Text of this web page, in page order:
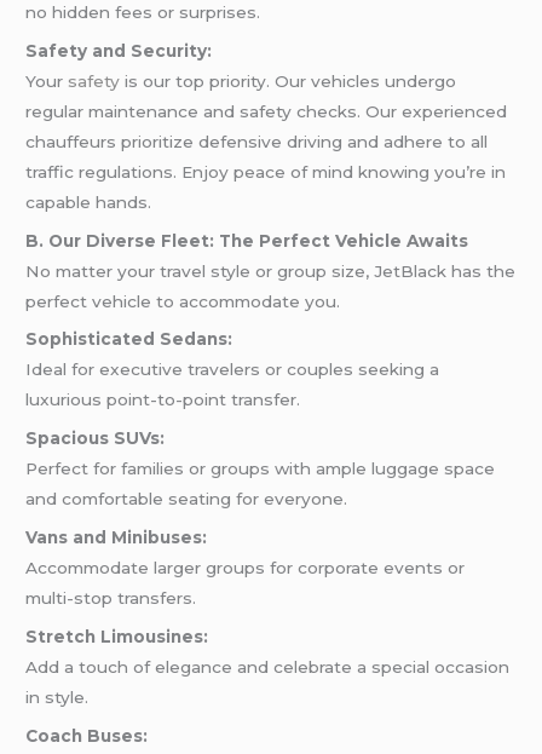
no hidden fees or surprises.
Safety and Security:
Your safety is our top priority. Our vehicles undergo
regular maintenance and safety checks. Our experienced
chauffeurs prioritize defensive driving and adhere to all
traffic regulations. Enjoy peace of mind knowing you’re in
capable hands.
B. Our Diverse Fleet: The Perfect Vehicle Awaits
No matter your travel style or group size, JetBlack has the
perfect vehicle to accommodate you.
Sophisticated Sedans:
Ideal for executive travelers or couples seeking a
luxurious point-to-point transfer.
Spacious SUVs:
Perfect for families or groups with ample luggage space
and comfortable seating for everyone.
Vans and Minibuses:
Accommodate larger groups for corporate events or
multi-stop transfers.
Stretch Limousines:
Add a touch of elegance and celebrate a special occasion
in style.
Coach Buses: